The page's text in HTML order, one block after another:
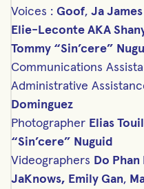
Voices : Goof, Ja
Elie-Leconte AKA
Tommy “Sin’cere”
Communications
Administrative
Dominguez
Photographer Elias Touil
“Sin’cere” Nuguid
Videographers Do Phan
JaKnows, Emily Gan,